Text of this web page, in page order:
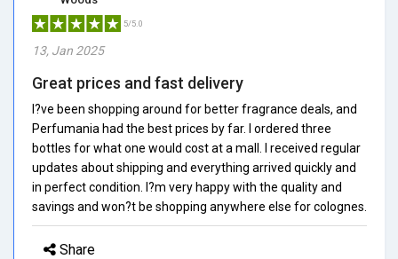
5/5.0
13, Jan 2025
Great prices and fast delivery
I?ve been shopping around for better fragrance deals, and
Perfumania had the best prices by far. I ordered three
bottles for what one would cost at a mall. I received regular
updates about shipping and everything arrived quickly and
in perfect condition. I?m very happy with the quality and
savings and won?t be shopping anywhere else for colognes.
Share